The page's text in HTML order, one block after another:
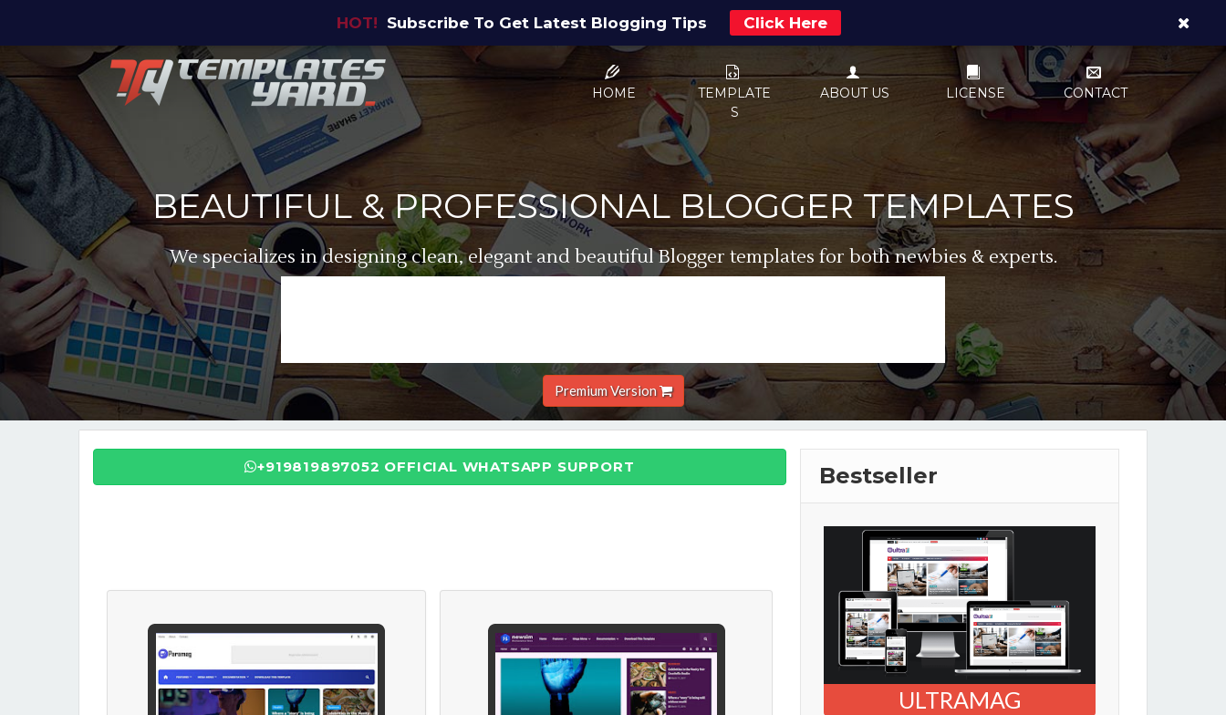
HOT! Subscribe To Get Latest Blogging Tips Click Here
HOME
TEMPLATE
S
ABOUT US LICENSE CONTACT
BEAUTIFUL & PROFESSIONAL BLOGGER TEMPLATES
We specializes in designing clean, elegant and beautiful Blogger templates for both newbies & experts.
Premium Version
+919819897052 OFFICIAL WHATSAPP SUPPORT Bestseller
ULTRAMAG